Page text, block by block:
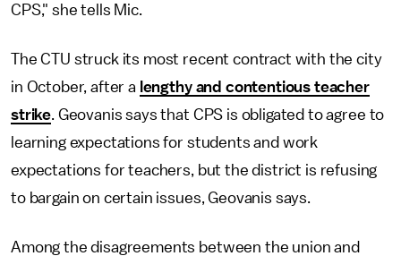
CPS," she tells Mic.
The CTU struck its most recent contract with the city
in October, after a lengthy and contentious teacher
strike. Geovanis says that CPS is obligated to agree to
learning expectations for students and work
expectations for teachers, but the district is refusing
to bargain on certain issues, Geovanis says.
Among the disagreements between the union and